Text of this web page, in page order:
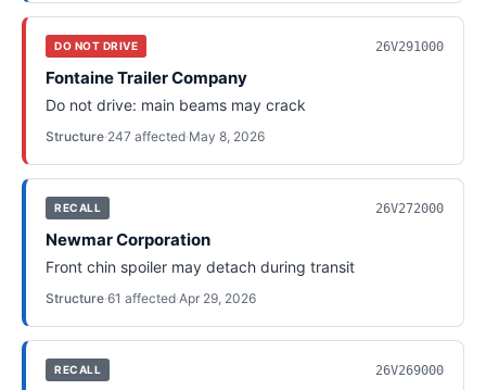
DO NOT DRIVE 26V291000
Fontaine Trailer Company
Do not drive: main beams may crack
Structure·247 affected·May 8, 2026
RECALL 26V272000
Newmar Corporation
Front chin spoiler may detach during transit
Structure·61 affected·Apr 29, 2026
RECALL 26V269000